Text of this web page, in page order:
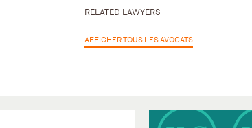
RELATED LAWYERS
AFFICHER TOUS LES AVOCATS